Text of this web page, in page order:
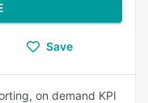
Save
on demand KPI